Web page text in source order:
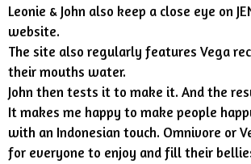
Leonie & John also keep a close eye on
website.
The site also regularly features Vega
their mouths water.
John then tests it to make it. And the
It makes me happy to make people
with an Indonesian touch. Omnivore or
for everyone to enjoy and fill their